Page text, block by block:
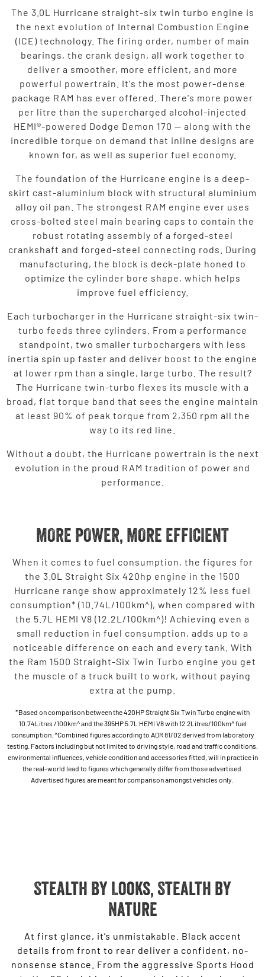
The 3.0L Hurricane straight-six twin turbo engine is
the next evolution of Internal Combustion Engine
(ICE) technology. The firing order, number of main
bearings, the crank design, all work together to
deliver a smoother, more efficient, and more
powerful powertrain. It's the most power-dense
package RAM has ever offered. There's more power
per litre than the supercharged alcohol-injected
HEMI®-powered Dodge Demon 170 — along with the
incredible torque on demand that inline designs are
known for, as well as superior fuel economy.
The foundation of the Hurricane engine is a deep-
skirt cast-aluminium block with structural aluminium
alloy oil pan. The strongest RAM engine ever uses
cross-bolted steel main bearing caps to contain the
robust rotating assembly of a forged-steel
crankshaft and forged-steel connecting rods. During
manufacturing, the block is deck-plate honed to
optimize the cylinder bore shape, which helps
improve fuel efficiency.
Each turbocharger in the Hurricane straight-six twin-
turbo feeds three cylinders. From a performance
standpoint, two smaller turbochargers with less
inertia spin up faster and deliver boost to the engine
at lower rpm than a single, large turbo. The result?
The Hurricane twin-turbo flexes its muscle with a
broad, flat torque band that sees the engine maintain
at least 90% of peak torque from 2,350 rpm all the
way to its red line.
Without a doubt, the Hurricane powertrain is the next
evolution in the proud RAM tradition of power and
performance.
MORE POWER, MORE EFFICIENT
When it comes to fuel consumption, the figures for
the 3.0L Straight Six 420hp engine in the 1500
Hurricane range show approximately 12% less fuel
consumption* (10.74L/100km^), when compared with
the 5.7L HEMI V8 (12.2L/100km^)! Achieving even a
small reduction in fuel consumption, adds up to a
noticeable difference on each and every tank. With
the Ram 1500 Straight-Six Twin Turbo engine you get
the muscle of a truck built to work, without paying
extra at the pump.
*Based on comparison between the 420HP Straight Six Twin Turbo engine with
10.74Litres /100km^ and the 395HP 5.7L HEMI V8 with 12.2Litres/100km^ fuel
consumption. ^Combined figures according to ADR 81/02 derived from laboratory
testing. Factors including but not limited to driving style, road and traffic conditions,
environmental influences, vehicle condition and accessories fitted, will in practice in
the real-world lead to figures which generally differ from those advertised.
Advertised figures are meant for comparison amongst vehicles only.
Stealth By Looks, Stealth by
Nature
At first glance, it’s unmistakable. Black accent
details from front to rear deliver a confident, no-
nonsense stance. From the aggressive Sports Hood